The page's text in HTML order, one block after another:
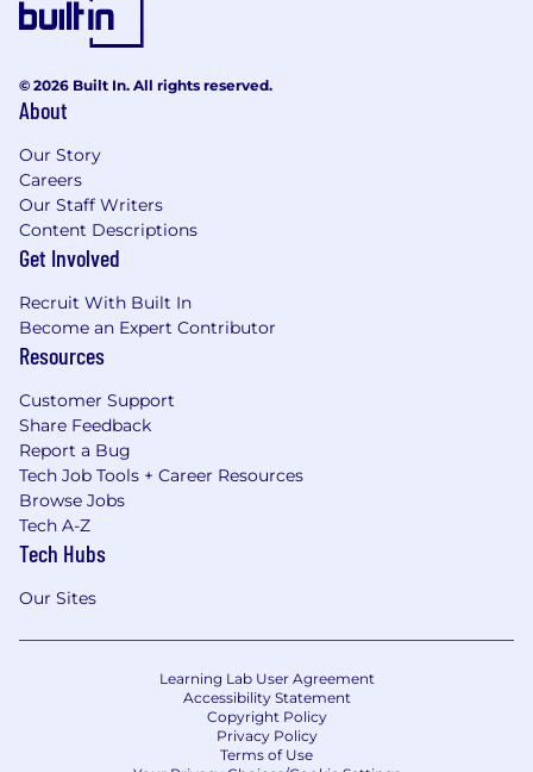
© 2026 Built In. All rights reserved.
About
Our Story
Careers
Our Staff Writers
Content Descriptions
Get Involved
Recruit With Built In
Become an Expert Contributor
Resources
Customer Support
Share Feedback
Report a Bug
Tech Job Tools + Career Resources
Browse Jobs
Tech A-Z
Tech Hubs
Our Sites
Learning Lab User Agreement
Accessibility Statement
Copyright Policy
Privacy Policy
Terms of Use